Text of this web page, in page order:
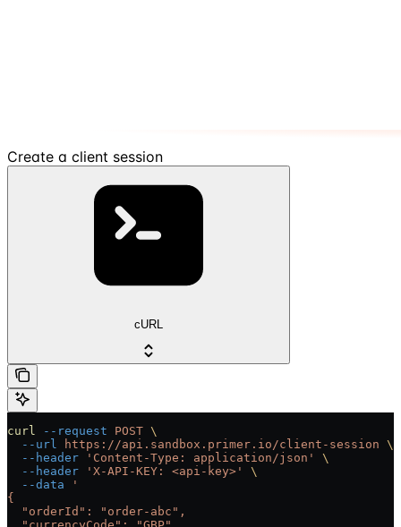
Create a client session
cURL
curl --request POST \
  --url
https://api.sandbox.primer.io/client-session \
  --header
'Content-Type: application/json'
\
  --header
'X-API-KEY: <api-key>'
\
  --data
'
{
  "orderId": "order-abc",